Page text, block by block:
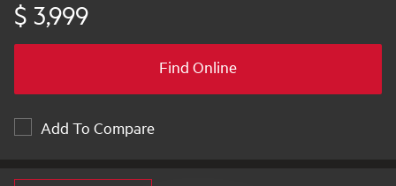
$ 3,999
Find Online
Add To Compare